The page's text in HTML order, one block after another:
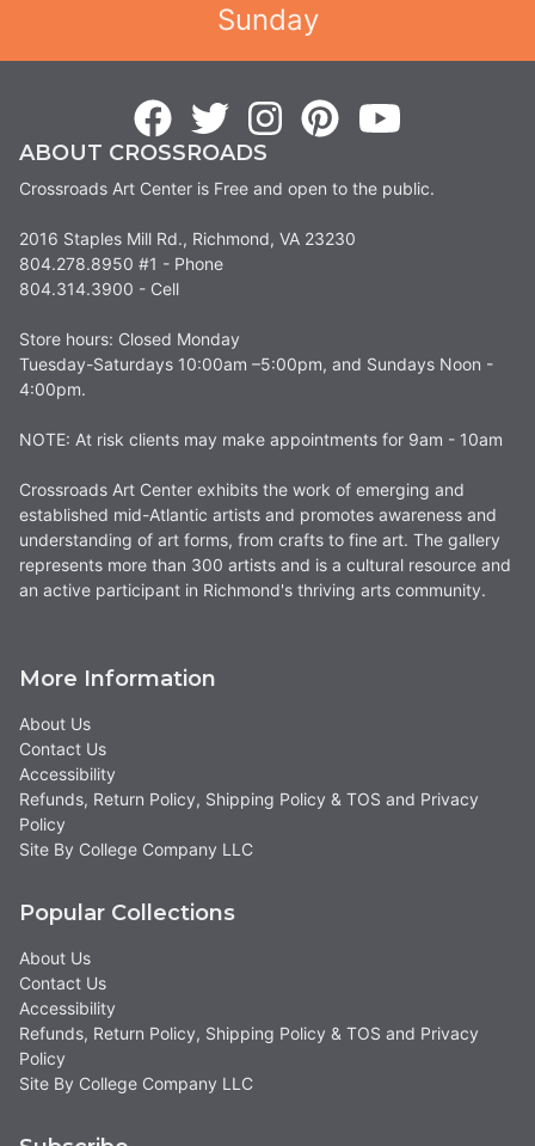
Sunday
ABOUT CROSSROADS
Crossroads Art Center is Free and open to the public.
2016 Staples Mill Rd., Richmond, VA 23230
804.278.8950 #1 - Phone
804.314.3900 - Cell
Store hours: Closed Monday
Tuesday-Saturdays 10:00am –5:00pm, and Sundays Noon -
4:00pm.
NOTE: At risk clients may make appointments for 9am - 10am
Crossroads Art Center exhibits the work of emerging and
established mid-Atlantic artists and promotes awareness and
understanding of art forms, from crafts to fine art. The gallery
represents more than 300 artists and is a cultural resource and
an active participant in Richmond's thriving arts community.
More Information
About Us
Contact Us
Accessibility
Refunds, Return Policy, Shipping Policy & TOS and Privacy
Policy
Site By College Company LLC
Popular Collections
About Us
Contact Us
Accessibility
Refunds, Return Policy, Shipping Policy & TOS and Privacy
Policy
Site By College Company LLC